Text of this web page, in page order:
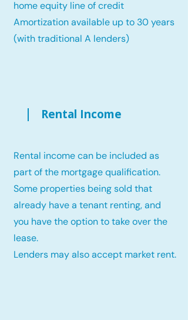
home equity line of credit
Amortization available up to 30 years
(with traditional A lenders)
Rental Income
Rental income can be included as
part of the mortgage qualification.
Some properties being sold that
already have a tenant renting, and
you have the option to take over the
lease.
Lenders may also accept market rent.